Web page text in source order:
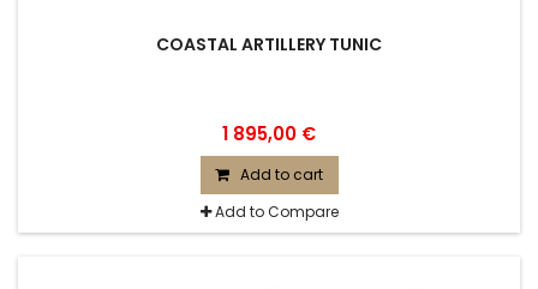
COASTAL ARTILLERY TUNIC
1 895,00 €
Add to cart
Add to Compare